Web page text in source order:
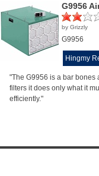
G9956
by Grizzly
G9956
Hingmy
"The G9956 is a bar bones
filters it does only what it
efficiently."